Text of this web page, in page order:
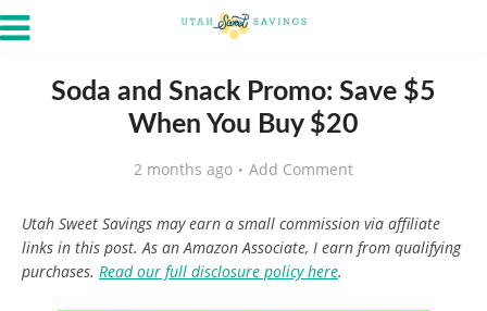
Soda and Snack Promo: Save $5
When You Buy $20
2 months ago Add Comment
Utah Sweet Savings may earn a small commission via affiliate
links in this post. As an Amazon Associate, I earn from qualifying
purchases. Read our full disclosure policy here.